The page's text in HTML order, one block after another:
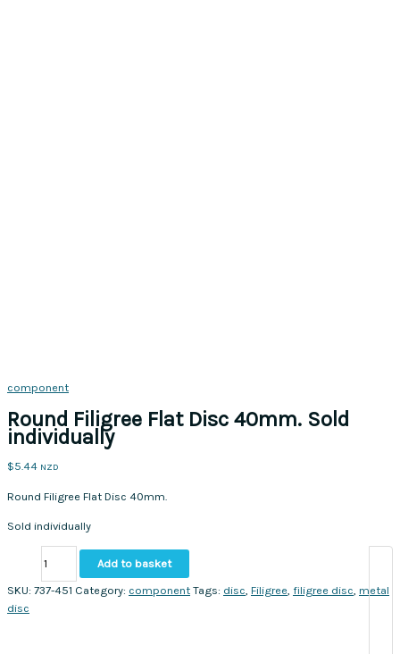
component
Round Filigree Flat Disc 40mm. Sold
individually
$5.44 NZD
Round Filigree Flat Disc 40mm.
Sold individually
Flat
Disc
Add to basket
SKU: 737-451 Category: component Tags: disc, Filigree, filigree disc, metal
disc